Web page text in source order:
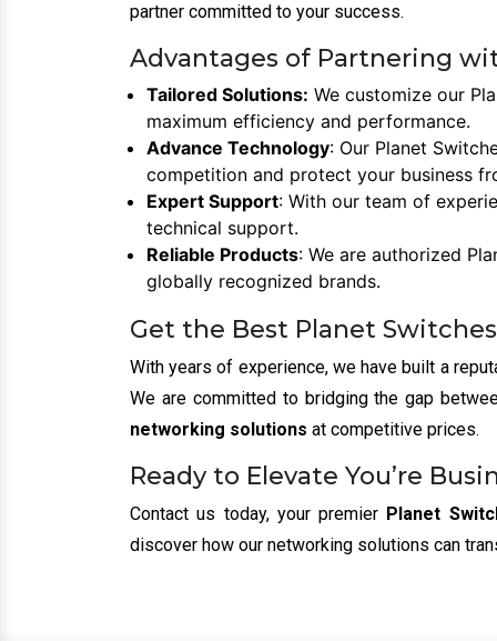
partner committed to your success.
Advantages of Partnering
Tailored Solutions: We customize our
maximum efficiency and performance.
Advance Technology: Our Planet
competition and protect your business
Expert Support: With our team of
technical support.
Reliable Products: We are authorized
globally recognized brands.
Get the Best Planet
With years of experience, we have built a
We are committed to bridging the gap
networking solutions at competitive prices.
Ready to Elevate You’re
Contact us today, your premier Planet
discover how our networking solutions can